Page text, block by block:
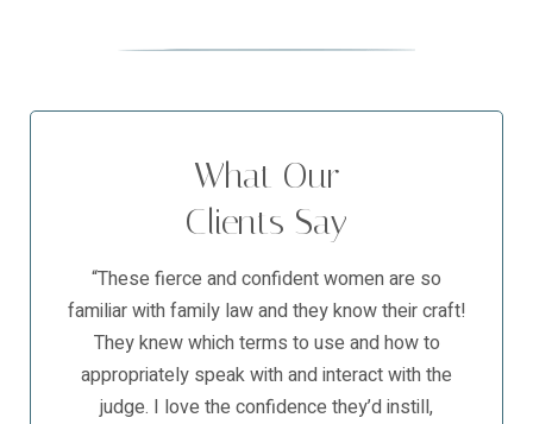
What Our
Clients Say
“These fierce and confident women are so
familiar with family law and they know their craft!
They knew which terms to use and how to
appropriately speak with and interact with the
judge. I love the confidence they’d instill,